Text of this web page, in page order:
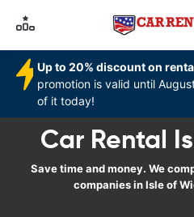
Up to 20% discount on
promotion is valid until
of it today!
Car Rental
Save time and money. We
companies in Isle of